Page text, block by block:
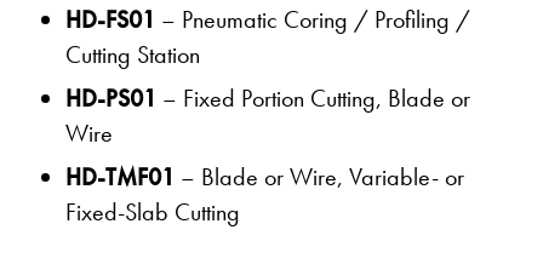
HD-FS01 – Pneumatic Coring / Profiling /
Cutting Station
HD-PS01 – Fixed Portion Cutting, Blade or
Wire
HD-TMF01 – Blade or Wire, Variable- or
Fixed-Slab Cutting